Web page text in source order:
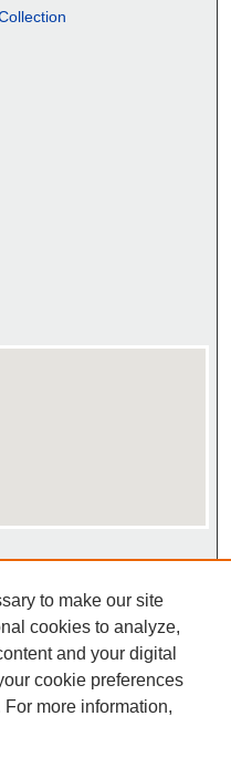
to make our site
cookies to analyze,
and your digital
cookie preferences
For more information,